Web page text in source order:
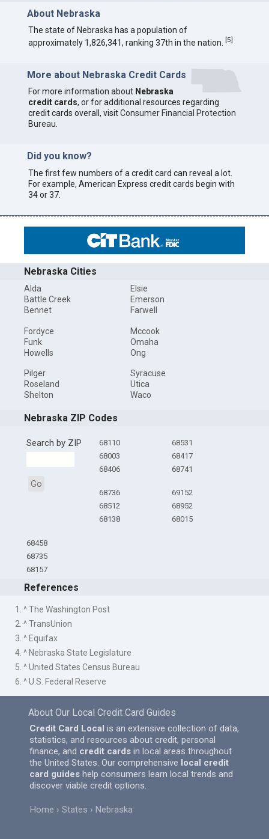
About Nebraska
The state of Nebraska has a population of
approximately 1,826,341, ranking 37th in the nation.
[5]
More about Nebraska Credit Cards
For more information about Nebraska
credit cards, or for additional resources regarding
credit cards overall, visitConsumer Financial Protection
Bureau.
Did you know?
The first few numbers of a credit card can reveal a lot.
For example, American Express credit cards begin with
34 or 37.
Nebraska Cities
Alda
Battle Creek
Bennet
Elsie
Emerson
Farwell
Fordyce
Funk
Howells
Mccook
Omaha
Ong
Pilger
Roseland
Shelton
Syracuse
Utica
Waco
Nebraska ZIP Codes
Search by ZIP
Go
68110
68003
68406
68531
68417
68741
68736
68512
68138
69152
68952
68015
68458
68735
68157
References
1. ^ The Washington Post
2. ^ TransUnion
3. ^ Equifax
4. ^ Nebraska State Legislature
5. ^ United States Census Bureau
6. ^ U.S. Federal Reserve
About Our Local Credit Card Guides
Credit Card Local is an extensive collection of data,
statistics, and resources about credit, personal
finance, and credit cards in local areas throughout
the United States. Our comprehensive local credit
card guides help consumers learn local trends and
discover viable credit options.
Home States Nebraska